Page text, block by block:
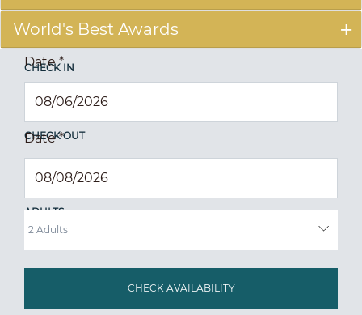
World's Best Awards
CHECK IN
Date*
CHECK OUT
Date*
ADULTS